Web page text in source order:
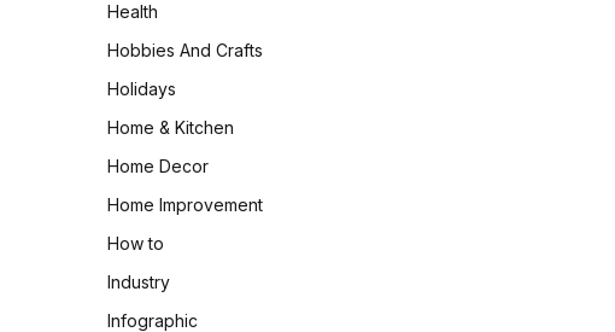
Health
Hobbies And Crafts
Holidays
Home & Kitchen
Home Decor
Home Improvement
How to
Industry
Infographic